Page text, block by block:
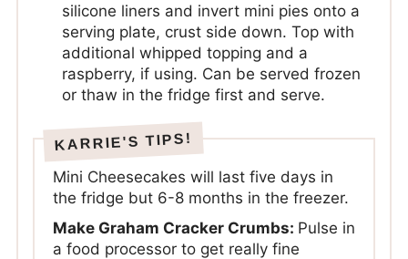
silicone liners and invert mini pies onto a
serving plate, crust side down. Top with
additional whipped topping and a
raspberry, if using. Can be served frozen
or thaw in the fridge first and serve.
Mini Cheesecakes will last five days in
the fridge but 6-8 months in the freezer.
Make Graham Cracker Crumbs: Pulse in
a food processor to get really fine